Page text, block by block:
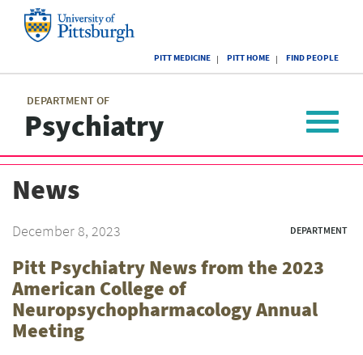
of
Pittsburgh
PITT MEDICINE PITT HOME FIND PEOPLE
DEPARTMENT OF
Psychiatry
menu
Toggle
News
December 8, 2023 DEPARTMENT
Pitt Psychiatry News from the 2023
American College of
Neuropsychopharmacology Annual
Meeting